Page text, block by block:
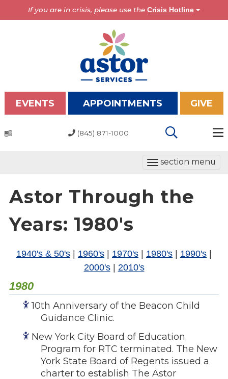
If you are in crisis, please use the Crisis Hotline
(845) 871-1000
EVENTS APPOINTMENTS GIVE
Hudson Valley Programs
About Us
History
Leadership
Partnerships
Financials/990s
Compliance Plan
Sponsors
T
g
e
i
o
n
a
v
i
section menu
Astor Through the
Years: 1980's
1940's & 50's 1960's 1970's 1980's 1990's
2000's| 2010's
1980
10th Anniversary of the Beacon Child
Guidance Clinic.
New York City Board of Education
Program for RTC terminated. The New
York State Board of Regents issued a
charter to establish The Astor